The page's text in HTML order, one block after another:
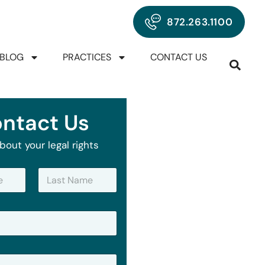
872.263.1100
BLOG PRACTICES CONTACT US
Us
your legal rights